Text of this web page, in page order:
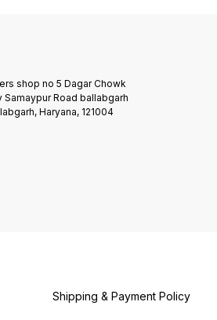
shop no 5 Dagar Chowk
Samaypur Road ballabgarh
Haryana, 121004
Shipping & Payment Policy